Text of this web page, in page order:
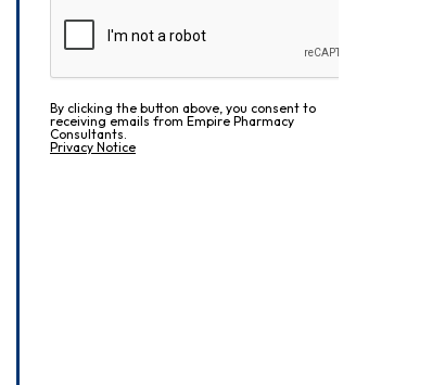
By clicking the button above, you consent to
receiving emails from Empire Pharmacy
Consultants.
Privacy Notice